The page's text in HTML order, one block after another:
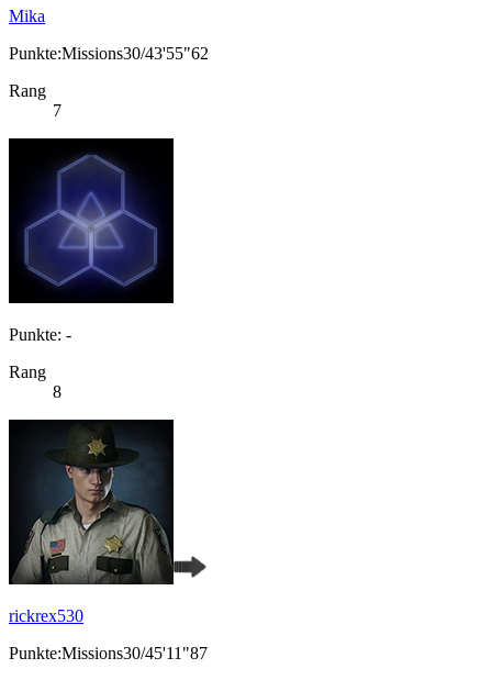
Mika
Punkte:Missions30/43'55"62
Rang
7
Punkte: -
Rang
8
rickrex530
Punkte:Missions30/45'11"87